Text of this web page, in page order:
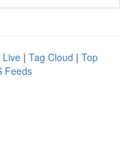
Live | Tag Cloud | Top
Feeds